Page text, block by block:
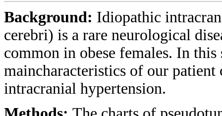
Background: Idiopathic
cerebri) is a rare neurological
common in obese females. In
maincharacteristics of our
intracranial hypertension.